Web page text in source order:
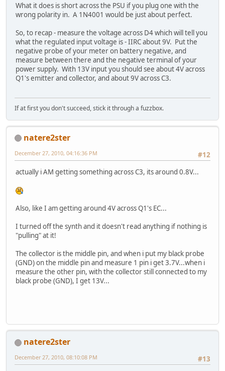
What it does is short across the PSU if you plug one with the
wrong polarity in. A 1N4001 would be just about perfect.
So, to recap - measure the voltage across D4 which will tell you
what the regulated input voltage is - IIRC about 9V. Put the
negative probe of your meter on battery negative, and
measure between there and the negative terminal of your
power supply. With 13V input you should see about 4V across
Q1's emitter and collector, and about 9V across C3.
If at first you don't succeed, stick it through a fuzzbox.
natere2ster
#12
December 27, 2010, 04:16:36 PM
actually i AM getting something across C3, its around 0.8V...
Also, like I am getting around 4V across Q1's EC...
I turned off the synth and it doesn't read anything if nothing is
"pulling" at it!
The collector is the middle pin, and when i put my black probe
(GND) on the middle pin and measure 1 pin i get 3.7V...when i
measure the other pin, with the collector still connected to my
black probe (GND), I get 13V...
natere2ster
#13
December 27, 2010, 08:10:08 PM